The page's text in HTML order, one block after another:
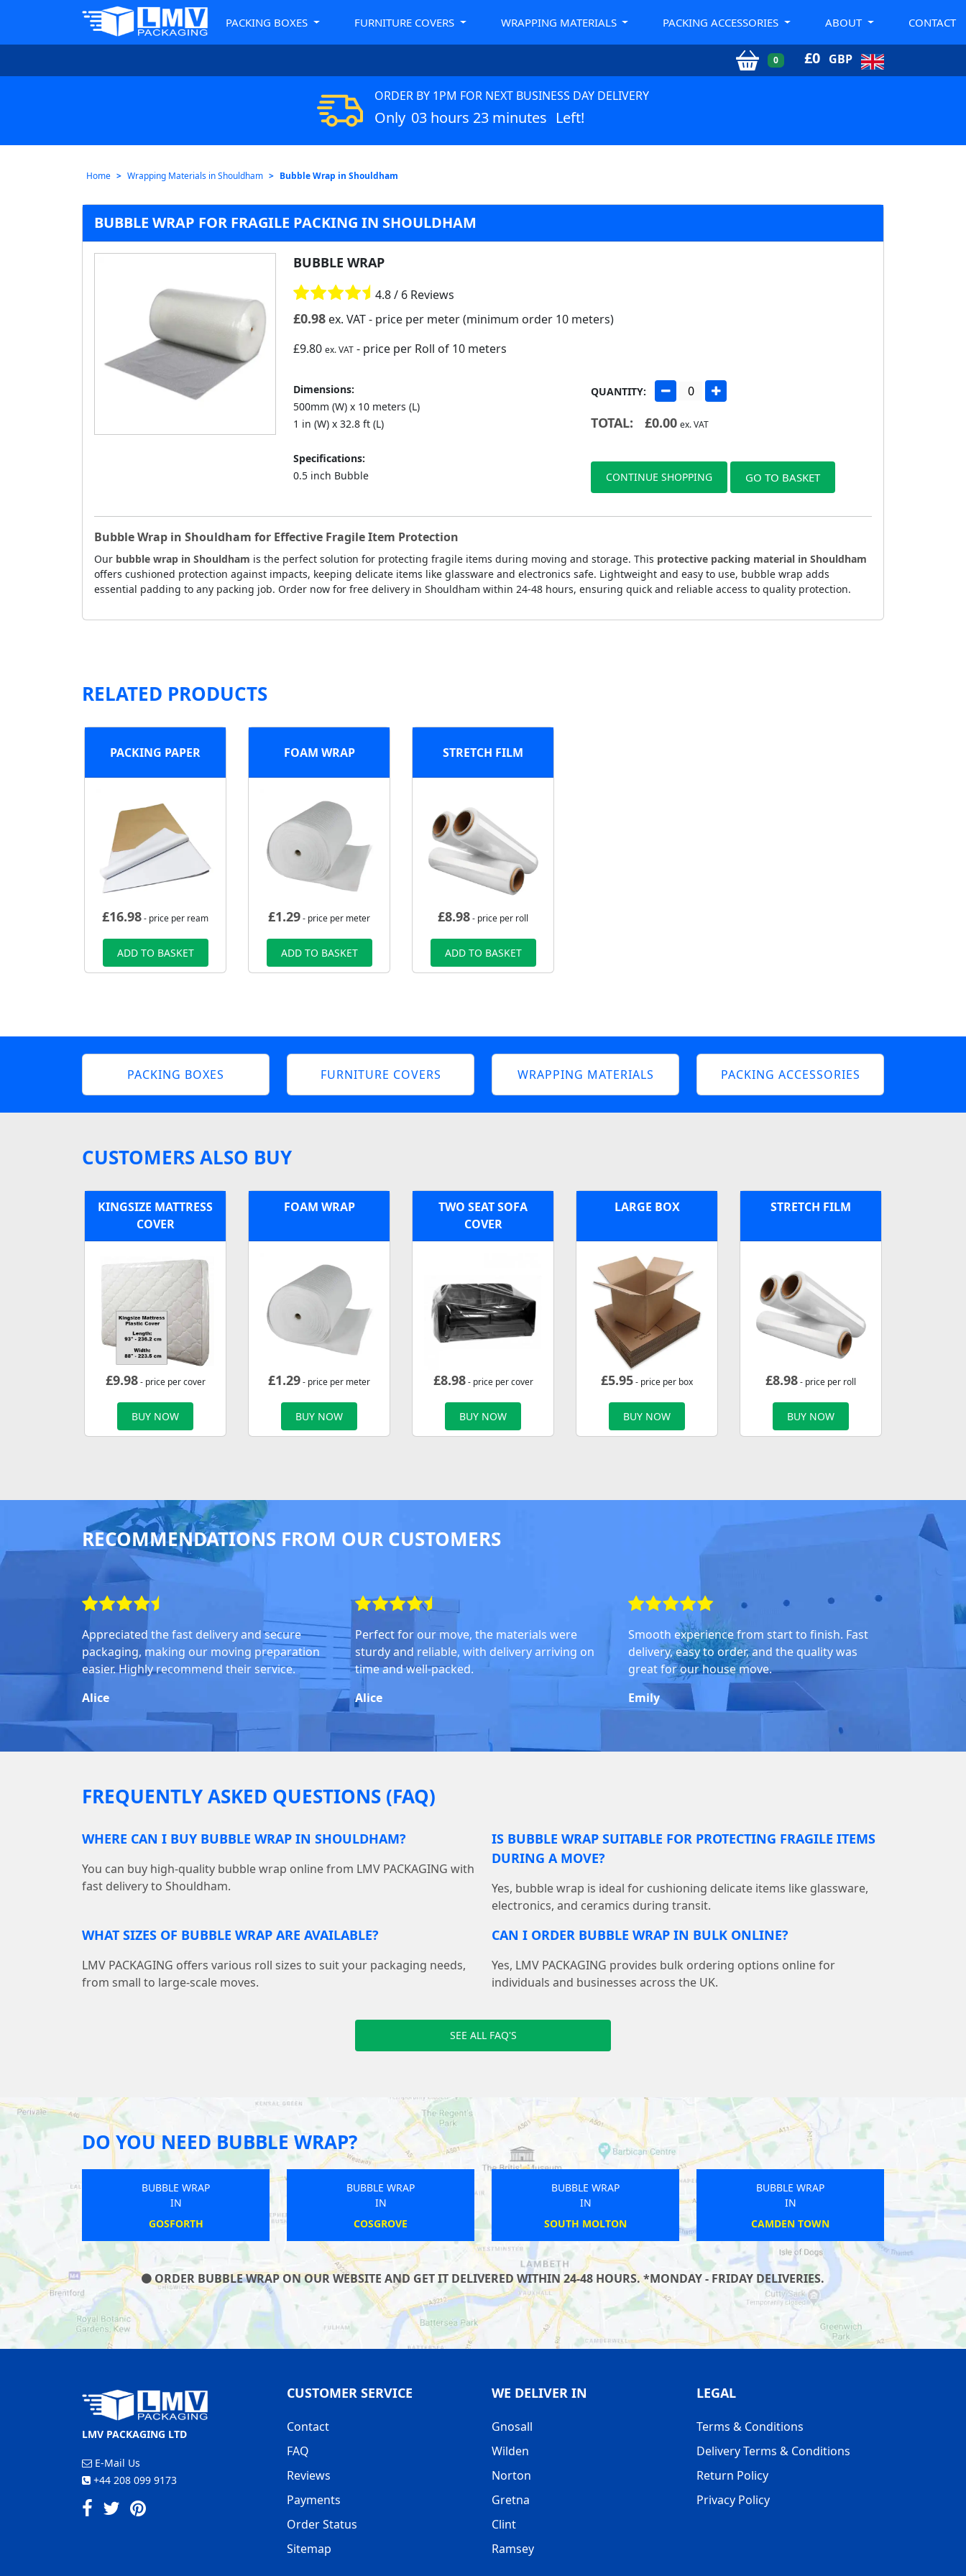
PACKING BOXES FURNITURE COVERS WRAPPING MATERIALS PACKING ACCESSORIES ABOUT CONTACT
0 £0 GBP
ORDER BY 1PM FOR NEXT BUSINESS DAY DELIVERY
Only 03 hours 23 minutes Left!
Home Wrapping Materials in Shouldham Bubble Wrap in Shouldham
BUBBLE WRAP FOR FRAGILE PACKING IN SHOULDHAM
BUBBLE WRAP
4.8 / 6 Reviews
£0.98ex. VAT- price per meter (minimum order 10 meters)
£9.80 ex. VAT- price per Roll of 10 meters
Dimensions:
500mm (W) x 10 meters (L)
1 in (W) x 32.8 ft (L)
Specifications:
0.5 inch Bubble
QUANTITY:
TOTAL: £0.00 ex. VAT
CONTINUE SHOPPING GO TO BASKET
Bubble Wrap in Shouldham for Effective Fragile Item Protection
Our bubble wrap in Shouldham is the perfect solution for protecting fragile items during moving and storage. This protective packing material in Shouldham
offers cushioned protection against impacts, keeping delicate items like glassware and electronics safe. Lightweight and easy to use, bubble wrap adds
essential padding to any packing job. Order now for free delivery in Shouldham within 24-48 hours, ensuring quick and reliable access to quality protection.
RELATED PRODUCTS
PACKING PAPER
£16.98- price per ream
ADD TO BASKET
FOAM WRAP
£1.29- price per meter
ADD TO BASKET
STRETCH FILM
£8.98- price per roll
ADD TO BASKET
PACKING BOXES FURNITURE COVERS WRAPPING MATERIALS PACKING ACCESSORIES
CUSTOMERS ALSO BUY
KINGSIZE MATTRESS
COVER
£9.98- price per cover
BUY NOW
FOAM WRAP
£1.29- price per meter
BUY NOW
TWO SEAT SOFA
COVER
£8.98- price per cover
BUY NOW
LARGE BOX
£5.95- price per box
BUY NOW
STRETCH FILM
£8.98- price per roll
BUY NOW
RECOMMENDATIONS FROM OUR CUSTOMERS
Appreciated the fast delivery and secure
packaging, making our moving preparation
easier. Highly recommend their service.
Alice
Perfect for our move, the materials were
sturdy and reliable, with delivery arriving on
time and well-packed.
Alice
Smooth experience from start to finish. Fast
delivery, easy to order, and the quality was
great for our house move.
Emily
FREQUENTLY ASKED QUESTIONS (FAQ)
WHERE CAN I BUY BUBBLE WRAP IN SHOULDHAM?
You can buy high-quality bubble wrap online from LMV PACKAGING with
fast delivery to Shouldham.
IS BUBBLE WRAP SUITABLE FOR PROTECTING FRAGILE ITEMS
DURING A MOVE?
Yes, bubble wrap is ideal for cushioning delicate items like glassware,
electronics, and ceramics during transit.
WHAT SIZES OF BUBBLE WRAP ARE AVAILABLE?
LMV PACKAGING offers various roll sizes to suit your packaging needs,
from small to large-scale moves.
CAN I ORDER BUBBLE WRAP IN BULK ONLINE?
Yes, LMV PACKAGING provides bulk ordering options online for
individuals and businesses across the UK.
SEE ALL FAQ'S
DO YOU NEED BUBBLE WRAP?
BUBBLE WRAP
IN
BURNLEY
BUBBLE WRAP
IN
BRIDPORT
BUBBLE WRAP
IN
CATTERLEN
BUBBLE WRAP
IN
WEST ACRE
ORDER BUBBLE WRAP ON OUR WEBSITE AND GET IT DELIVERED WITHIN 24-48 HOURS. *MONDAY - FRIDAY DELIVERIES.
LMV PACKAGING LTD
E-Mail Us
+44 208 099 9173
CUSTOMER SERVICE
Contact
FAQ
Reviews
Payments
Order Status
Sitemap
WE DELIVER IN
Gnosall
Wilden
Norton
Gretna
Clint
Ramsey
LEGAL
Terms & Conditions
Delivery Terms & Conditions
Return Policy
Privacy Policy